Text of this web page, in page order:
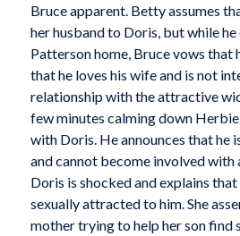
Bruce apparent. Betty assumes
her husband to Doris, but while
Patterson home, Bruce vows that
that he loves his wife and is not
relationship with the attractive
few minutes calming down
with Doris. He announces that he
and cannot become involved with
Doris is shocked and explains that
sexually attracted to him. She
mother trying to help her son find